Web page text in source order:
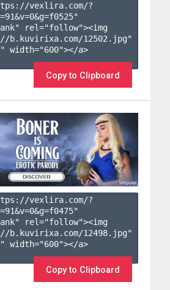
vexlira.com/?
91&v=0&g=f0525"
rel="follow"><img
b.kuvirixa.com/12502.jpg"
width="600"></a>
Copy to Clipboard
vexlira.com/?
91&v=0&g=f0475"
rel="follow"><img
b.kuvirixa.com/12498.jpg"
width="600"></a>
Copy to Clipboard